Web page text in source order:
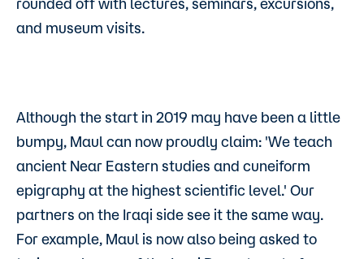
rounded off with lectures, seminars, excursions,
and museum visits.
Although the start in 2019 may have been a little
bumpy, Maul can now proudly claim: 'We teach
ancient Near Eastern studies and cuneiform
epigraphy at the highest scientific level.' Our
partners on the Iraqi side see it the same way.
For example, Maul is now also being asked to